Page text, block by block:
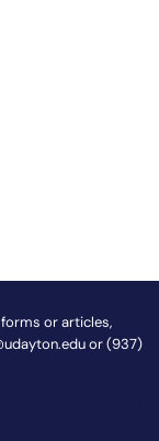
or articles,
or (937)